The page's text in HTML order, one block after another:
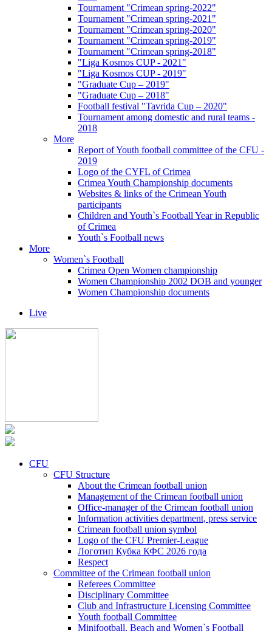
Tournament "Crimean spring-2022"
Tournament "Crimean spring-2021"
Tournament "Crimean spring-2020"
Tournament "Crimean spring-2019"
Tournament "Crimean spring-2018"
"Liga Kosmos CUP - 2021"
"Liga Kosmos CUP - 2019"
"Graduate Cup – 2019"
"Graduate Cup – 2018"
Football festival "Tavrida Cup – 2020"
Tournament among domestic and rural teams -
2018
More
Report of Youth football committee of the CFU -
2019
Logo of the CYFL of Crimea
Crimea Youth Championship documents
Websites & links of the Crimean Youth
participants
Children and Youth`s Football Year in Republic
of Crimea
Youth`s Football news
More
Women`s Football
Crimea Open Women championship
Women Championship 2002 DOB and younger
Women Championship documents
Live
CFU
CFU Structure
About the Crimean football union
Management of the Crimean football union
Office-manager of the Crimean football union
Information activities department, press service
Crimean football union symbol
Logo of the CFU Premier-League
Логотип Кубка КФС 2026 года
Respect
Committee of the Crimean football union
Referees Committee
Disciplinary Committee
Club and Infrastructure Licensing Committee
Youth football Committee
Minifootball, Beach and Women`s Football